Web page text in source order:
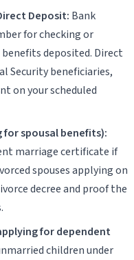
Deposit: Bank
for checking or
deposited. Direct
Security beneficiaries,
on your scheduled
spousal benefits):
marriage certificate if
spouses applying on
decree and proof the
for dependent
children under